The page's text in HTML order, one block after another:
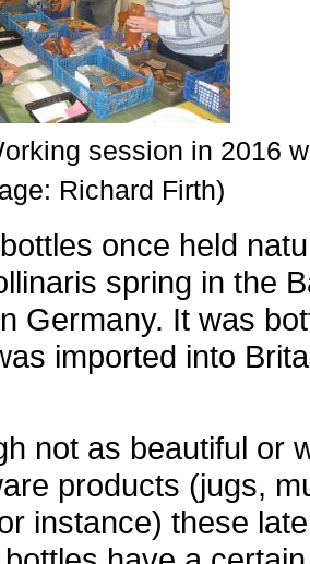
session in 2016
Richard Firth)
once held
spring in the
Germany. It was
imported into
not as beautiful or
products (jugs,
instance) these